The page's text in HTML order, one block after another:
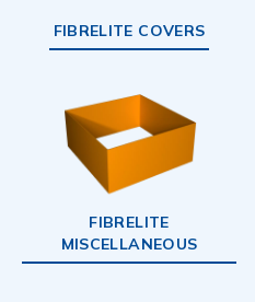
FIBRELITE COVERS
FIBRELITE
MISCELLANEOUS